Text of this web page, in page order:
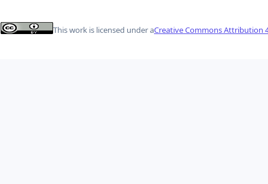
This work is licensed under aCreative Commons Attribution